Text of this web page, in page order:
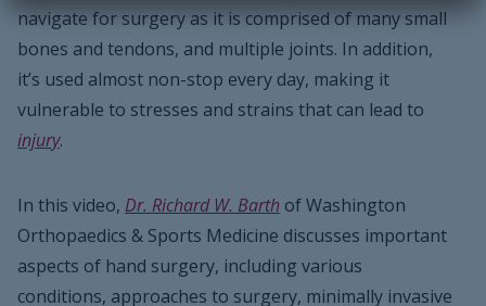
navigate for surgery as it is comprised of many small
bones and tendons, and multiple joints. In addition,
it’s used almost non-stop every day, making it
vulnerable to stresses and strains that can lead to
injury.
In this video, Dr. Richard W. Barth of Washington
Orthopaedics & Sports Medicine discusses important
aspects of hand surgery, including various
conditions, approaches to surgery, minimally invasive